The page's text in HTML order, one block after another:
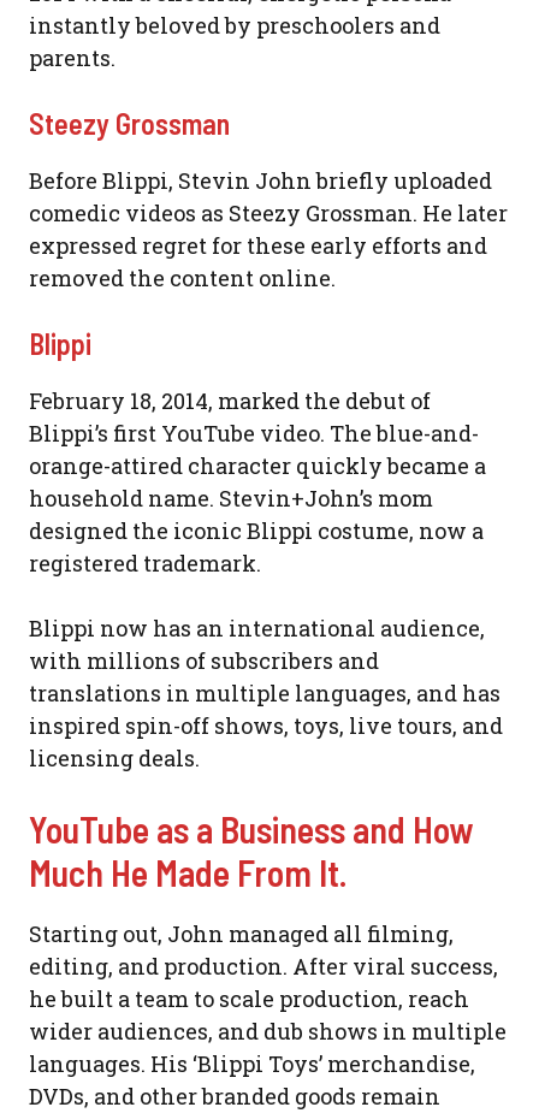
instantly beloved by preschoolers and
parents.
Steezy Grossman
Before Blippi, Stevin John briefly uploaded
comedic videos as Steezy Grossman. He later
expressed regret for these early efforts and
removed the content online.
Blippi
February 18, 2014, marked the debut of
Blippi’s first YouTube video. The blue-and-
orange-attired character quickly became a
household name. Stevin+John’s mom
designed the iconic Blippi costume, now a
registered trademark.
Blippi now has an international audience,
with millions of subscribers and
translations in multiple languages, and has
inspired spin-off shows, toys, live tours, and
licensing deals.
YouTube as a Business and How
Much He Made From It.
Starting out, John managed all filming,
editing, and production. After viral success,
he built a team to scale production, reach
wider audiences, and dub shows in multiple
languages. His ‘Blippi Toys’ merchandise,
DVDs, and other branded goods remain